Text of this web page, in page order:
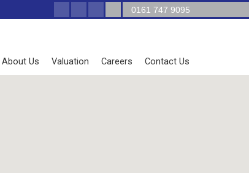
0161 747 9095
About Us Valuation Careers Contact Us